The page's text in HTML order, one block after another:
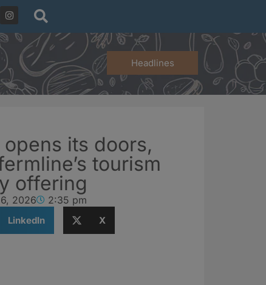
Headlines
its doors,
tourism
offering
2026 2:35 pm
LinkedIn X